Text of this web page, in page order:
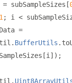
= subSampleSizes [
1 ; i <
=
. BufferUtils .
[i ]);
.